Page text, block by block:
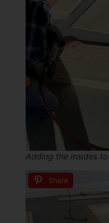
Adding the insides
Share